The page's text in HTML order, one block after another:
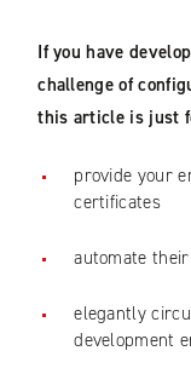
If you have
challenge of
this article is just
provide your
certificates
automate
elegantly
development